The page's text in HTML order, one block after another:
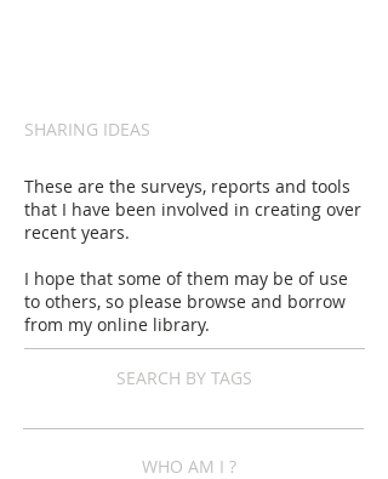
SHARING IDEAS
These are the surveys, reports and tools
that I have been involved in creating over
recent years.
I hope that some of them may be of use
to others, so please browse and borrow
from my online library.
SEARCH BY TAGS
WHO AM I ?